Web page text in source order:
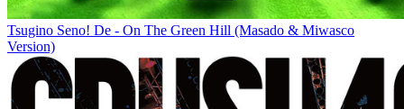
Tsugino Seno! De - On The Green Hill (Masado & Miwasco
Version)